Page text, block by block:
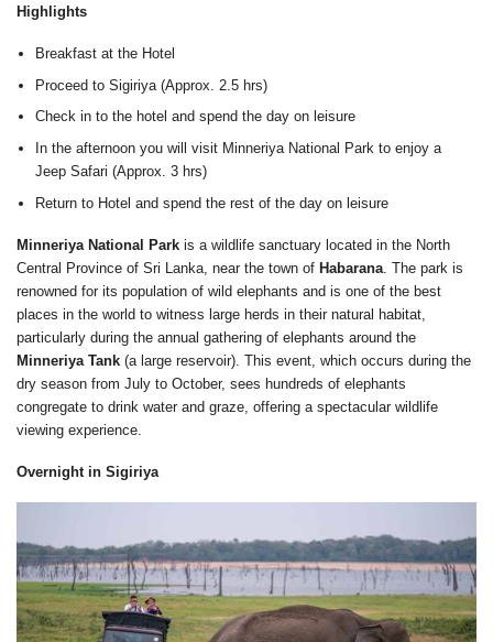
Highlights
Breakfast at the Hotel
Proceed to Sigiriya (Approx. 2.5 hrs)
Check in to the hotel and spend the day on leisure
In the afternoon you will visit Minneriya National Park to enjoy a
Jeep Safari (Approx. 3 hrs)
Return to Hotel and spend the rest of the day on leisure
Minneriya National Park is a wildlife sanctuary located in the North
Central Province of Sri Lanka, near the town of Habarana. The park is
renowned for its population of wild elephants and is one of the best
places in the world to witness large herds in their natural habitat,
particularly during the annual gathering of elephants around the
Minneriya Tank (a large reservoir). This event, which occurs during the
dry season from July to October, sees hundreds of elephants
congregate to drink water and graze, offering a spectacular wildlife
viewing experience.
Overnight in Sigiriya